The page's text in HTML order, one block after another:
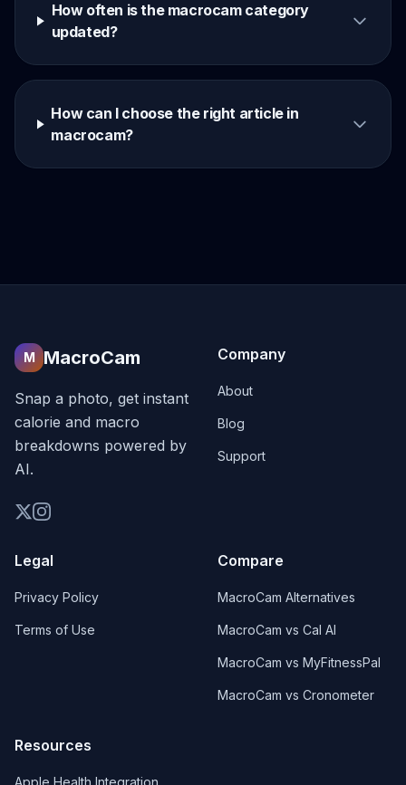
How often is the macrocam category
updated?
How can I choose the right article in
macrocam?
M MacroCam
Snap a photo, get instant
calorie and macro
breakdowns powered by
AI.
Company
About
Blog
Support
Legal
Privacy Policy
Terms of Use
Compare
MacroCam Alternatives
MacroCam vs Cal AI
MacroCam vs MyFitnessPal
MacroCam vs Cronometer
Resources